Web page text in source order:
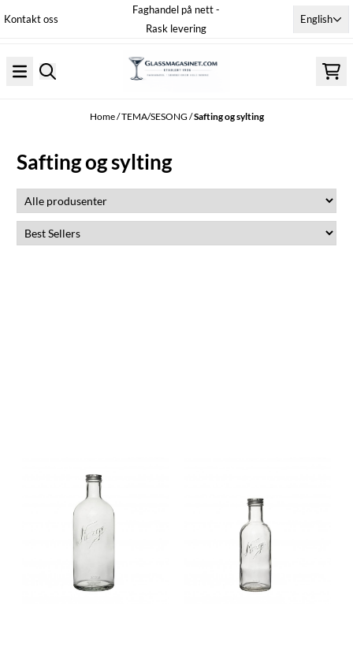
Skip to content
Kontakt oss
Faghandel på nett -
Rask levering
English
Home/TEMA/SESONG /Safting og sylting
Safting og sylting